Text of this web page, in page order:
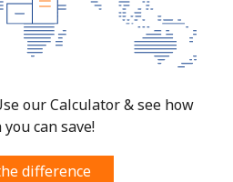
our Calculator & see how
you can save!
difference